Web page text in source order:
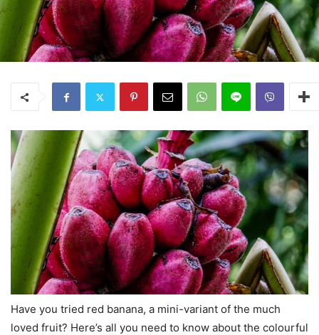
Have you tried red banana, a mini-variant of the much
loved fruit? Here’s all you need to know about the colourful